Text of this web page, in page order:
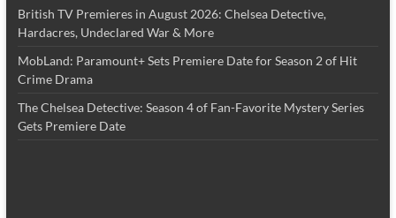
British TV Premieres in August 2026: Chelsea Detective,
Hardacres, Undeclared War & More
MobLand: Paramount+ Sets Premiere Date for Season 2 of Hit
Crime Drama
The Chelsea Detective: Season 4 of Fan-Favorite Mystery Series
Gets Premiere Date